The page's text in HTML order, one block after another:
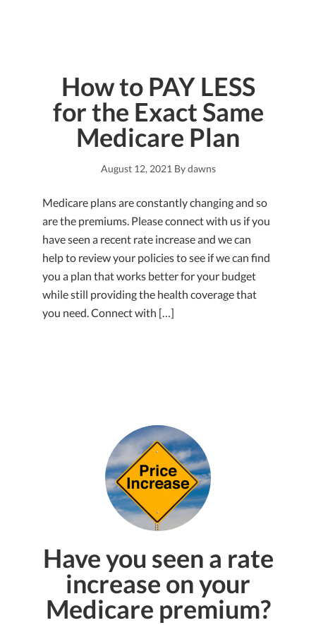
How to PAY LESS
for the Exact Same
Medicare Plan
August 12, 2021 Bydawns
Medicare plans are constantly changing and so
are the premiums. Please connect with us if you
have seen a recent rate increase and we can
help to review your policies to see if we can find
you a plan that works better for your budget
while still providing the health coverage that
you need. Connect with […]
Have you seen a rate
increase on your
Medicare premium?